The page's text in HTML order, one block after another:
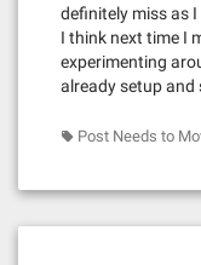
definitely miss as
I think next time I
experimenting
already setup and
Post Needs to